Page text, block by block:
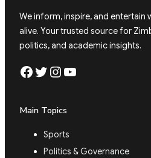
We inform, inspire, and entertain
alive. Your trusted source for
politics, and academic insights.
Facebook Twitter Instagram YouTube
Main Topics
Sports
Politics & Governance